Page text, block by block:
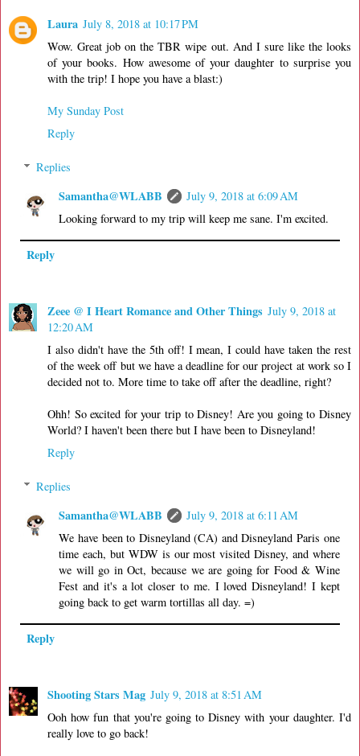
Laura July 8, 2018 at 10:17 PM
Wow. Great job on the TBR wipe out. And I sure like the looks
of your books. How awesome of your daughter to surprise you
with the trip! I hope you have a blast:)
My Sunday Post
Reply
Replies
Samantha@WLABB
July 9, 2018 at 6:09 AM
Looking forward to my trip will keep me sane. I'm excited.
Reply
Zeee @ I Heart Romance and Other Things July 9, 2018 at
12:20 AM
I also didn't have the 5th off! I mean, I could have taken the rest
of the week off but we have a deadline for our project at work so I
decided not to. More time to take off after the deadline, right?
Ohh! So excited for your trip to Disney! Are you going to Disney
World? I haven't been there but I have been to Disneyland!
Reply
Replies
Samantha@WLABB
July 9, 2018 at 6:11 AM
We have been to Disneyland (CA) and Disneyland Paris one
time each, but WDW is our most visited Disney, and where
we will go in Oct, because we are going for Food & Wine
Fest and it's a lot closer to me. I loved Disneyland! I kept
going back to get warm tortillas all day. =)
Reply
Shooting Stars Mag July 9, 2018 at 8:51 AM
Ooh how fun that you're going to Disney with your daughter. I'd
really love to go back!